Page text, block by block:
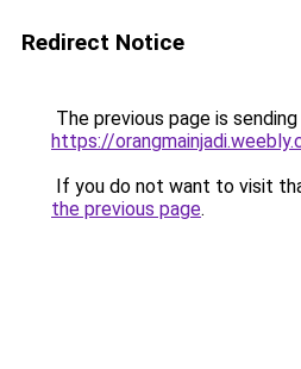
Redirect Notice
The previous page is
https://
If you do not want to visit
the previous page.